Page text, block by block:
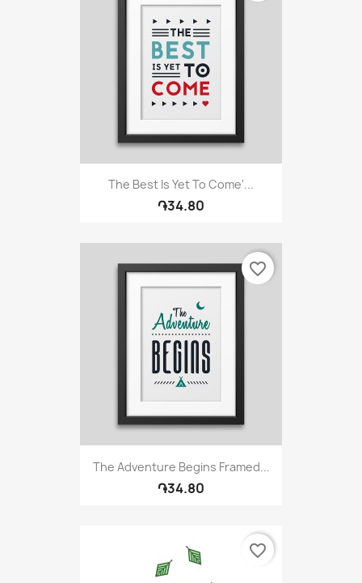
The Best Is Yet To Come'...
֏34.80
The Adventure Begins Framed...
֏34.80
favorite_border
favorite_border